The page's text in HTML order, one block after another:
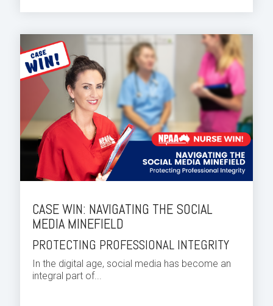
CASE WIN: NAVIGATING THE SOCIAL
MEDIA MINEFIELD
PROTECTING PROFESSIONAL INTEGRITY
In the digital age, social media has become an
integral part of...